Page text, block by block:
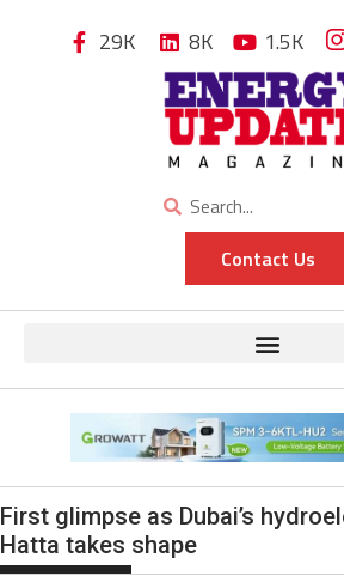
29K 8K 1.5K
Contact Us
First glimpse as Dubai’s
Hatta takes shape